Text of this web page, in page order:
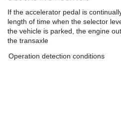
If the accelerator pedal is
length of time when the selector
the vehicle is parked, the engine
the transaxle
Operation detection conditions